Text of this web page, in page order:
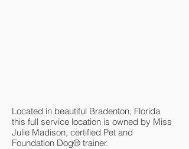
Located in beautiful Bradenton, Florida
this full service location is owned by Miss
Julie Madison, certified Pet and
Foundation Dog® trainer.